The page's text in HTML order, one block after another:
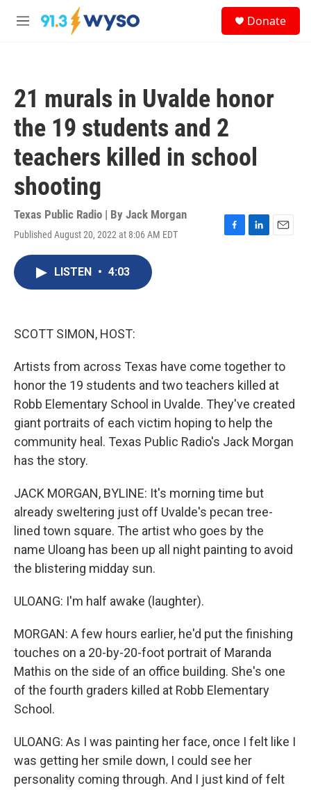
Skip to main content
M
Donate
21 murals in Uvalde honor
the 19 students and 2
teachers killed in school
shooting
Texas Public Radio | By Jack Morgan
Published August 20, 2022 at 8:06 AM EDT
F
L
E
LISTEN • 4:03
SCOTT SIMON, HOST:
Artists from across Texas have come together to
honor the 19 students and two teachers killed at
Robb Elementary School in Uvalde. They've created
giant portraits of each victim hoping to help the
community heal. Texas Public Radio's Jack Morgan
has the story.
JACK MORGAN, BYLINE: It's morning time but
already sweltering just off Uvalde's pecan tree-
lined town square. The artist who goes by the
name Uloang has been up all night painting to avoid
the blistering midday sun.
ULOANG: I'm half awake (laughter).
MORGAN: A few hours earlier, he'd put the finishing
touches on a 20-by-20-foot portrait of Maranda
Mathis on the side of an office building. She's one
of the fourth graders killed at Robb Elementary
School.
ULOANG: As I was painting her face, once I felt like I
was getting her smile down, I could see her
personality coming through. And I just kind of felt